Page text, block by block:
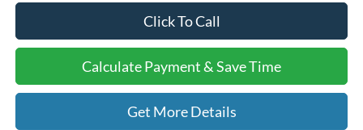
Click To Call
Calculate Payment & Save Time
Get More Details